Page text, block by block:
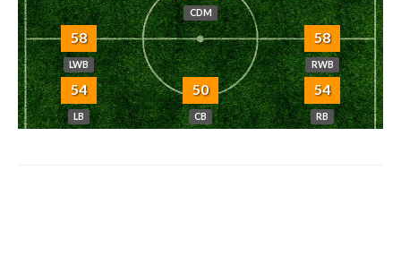
CDM
58
LWB
58
RWB
54
LB
50
CB
54
RB